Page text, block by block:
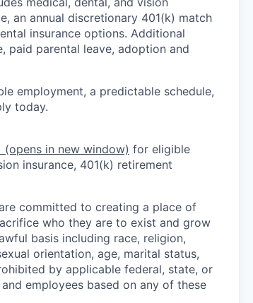
an annual discretionary 401(k) match
insurance options. Additional
paid parental leave, adoption and
employment, a predictable schedule,
today.
(opens in new window) for eligible
insurance, 401(k) retirement
committed to creating a place of
who they are to exist and grow
basis including race, religion,
orientation, age, marital status,
by applicable federal, state, or
employees based on any of these